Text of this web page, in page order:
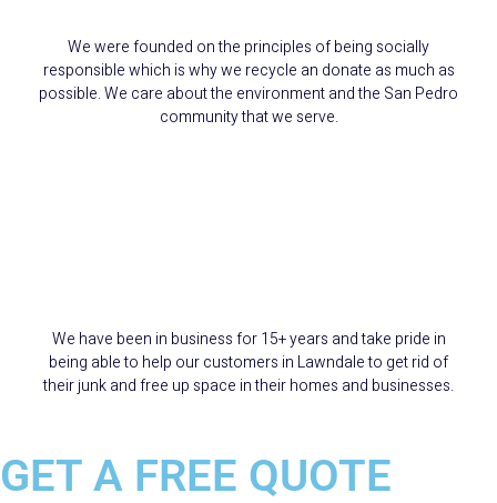
We were founded on the principles of being socially
responsible which is why we recycle an donate as much as
possible. We care about the environment and the San Pedro
community that we serve.
We have been in business for 15+ years and take pride in
being able to help our customers in Lawndale to get rid of
their junk and free up space in their homes and businesses.
GET A FREE QUOTE